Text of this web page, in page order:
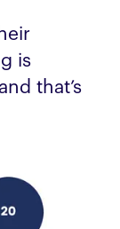
is
that’s